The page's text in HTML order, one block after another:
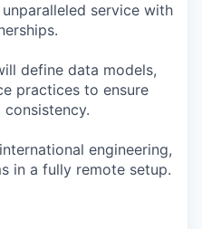
service with
define data models,
practices to ensure
engineering,
in a fully remote setup.